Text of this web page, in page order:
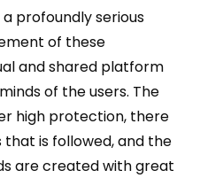
profoundly serious
of these
and shared platform
of the users. The
high protection, there
is followed, and the
are created with great